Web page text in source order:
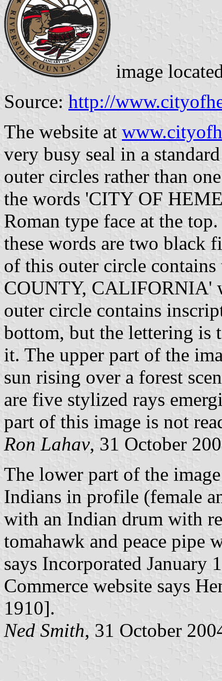
image
Source: http://
The website at
very busy seal in a
outer circles rather than
the words 'CITY OF
Roman type face at the
these words are two black
of this outer circle
COUNTY, CALIFORNIA'
outer circle contains
bottom, but the lettering is
it. The upper part of the
sun rising over a forest
are five stylized rays
part of this image is not
Ron Lahav, 31 October
The lower part of the
Indians in profile (female
with an Indian drum with
tomahawk and peace pipe
says Incorporated January
Commerce website says
1910].
Ned Smith, 31 October